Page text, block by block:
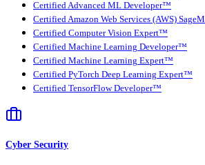
Certified Advanced ML Developer™
Certified Amazon Web Services (AWS)
Certified Computer Vision Expert™
Certified Machine Learning Developer™
Certified Machine Learning Expert™
Certified PyTorch Deep Learning Expert™
Certified TensorFlow Developer™
Cyber Security